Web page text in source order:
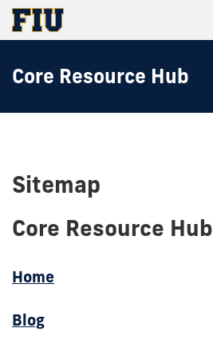
Core Resource Hub
Sitemap
Core Resource Hub
Home
Blog